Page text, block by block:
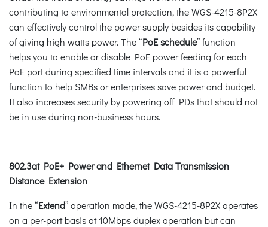
contributing to environmental protection, the WGS-4215-8P2X
can effectively control the power supply besides its capability
of giving high watts power. The “PoE schedule” function
helps you to enable or disable PoE power feeding for each
PoE port during specified time intervals and it is a powerful
function to help SMBs or enterprises save power and budget.
It also increases security by powering off PDs that should not
be in use during non-business hours.
802.3at PoE+ Power and Ethernet Data Transmission
Distance Extension
In the “Extend” operation mode, the WGS-4215-8P2X operates
on a per-port basis at 10Mbps duplex operation but can